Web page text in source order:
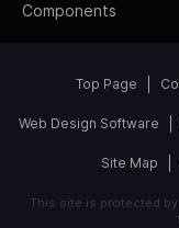
Components
Top Page
Web Design Software
Site Map
This site is protected by